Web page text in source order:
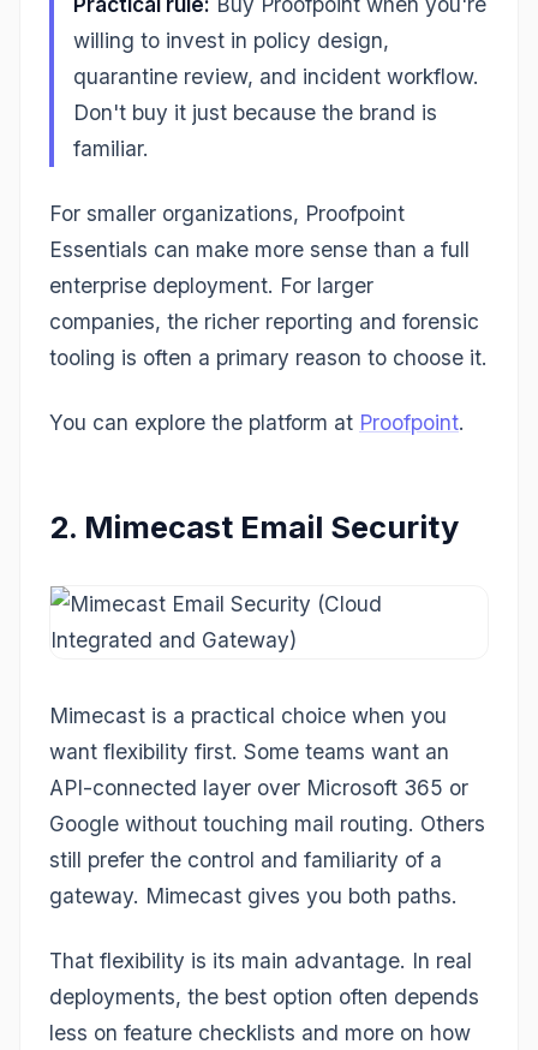
willing to invest in policy design,
quarantine review, and incident workflow.
Don't buy it just because the brand is
familiar.
For smaller organizations, Proofpoint
Essentials can make more sense than a full
enterprise deployment. For larger
companies, the richer reporting and forensic
tooling is often a primary reason to choose it.
You can explore the platform at Proofpoint.
2. Mimecast Email Security
Mimecast is a practical choice when you
want flexibility first. Some teams want an
API-connected layer over Microsoft 365 or
Google without touching mail routing. Others
still prefer the control and familiarity of a
gateway. Mimecast gives you both paths.
That flexibility is its main advantage. In real
deployments, the best option often depends
less on feature checklists and more on how